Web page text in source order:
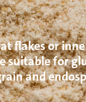
flakes or
suitable for
and